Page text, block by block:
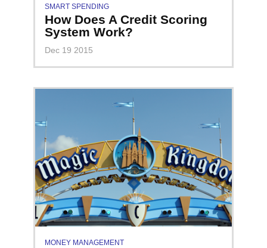
SMART SPENDING
How Does A Credit Scoring
System Work?
Dec 19 2015
MONEY MANAGEMENT